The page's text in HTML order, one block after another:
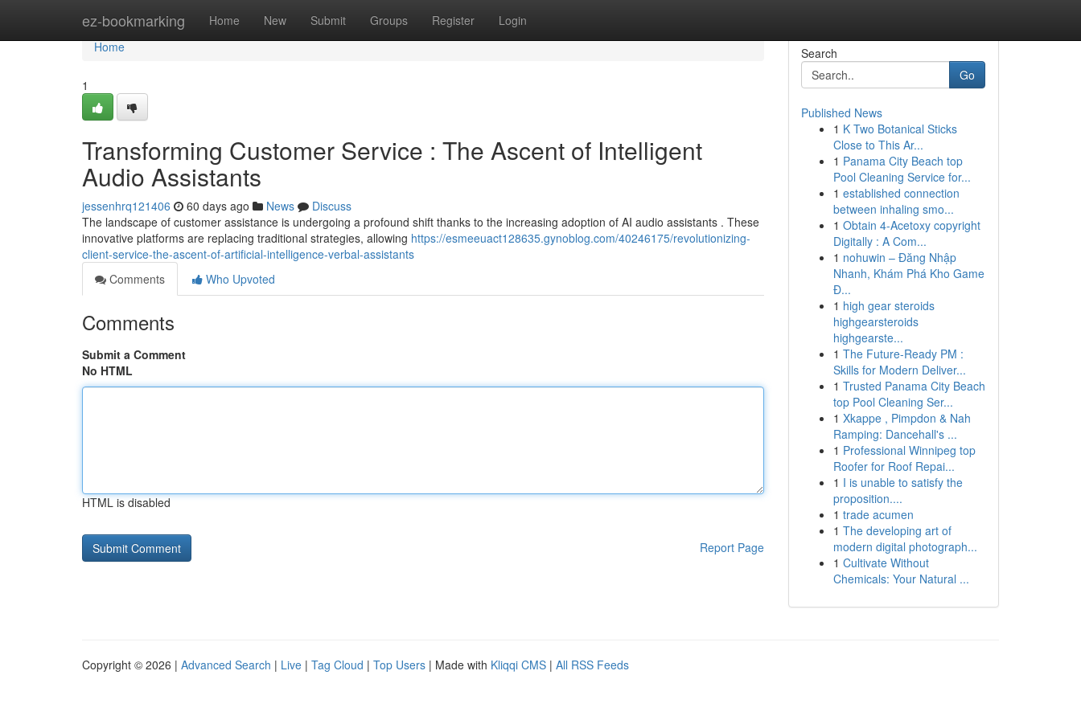
ez-bookmarking Home New Submit Groups Register Login
Home
Home
1
Transforming Customer Service : The Ascent of Intelligent
Audio Assistants
jessenhrq121406 60 days ago News
Discuss
The landscape of customer assistance is undergoing a profound shift thanks to the increasing adoption of AI audio assistants . These
innovative platforms are replacing traditional strategies, allowing https://esmeeuact128635.gynoblog.com/40246175/revolutionizing-
client-service-the-ascent-of-artificial-intelligence-verbal-assistants
Comments
Who Upvoted
Comments
Submit a Comment
No HTML
HTML is disabled
Report Page
Search
Go
Published News
1 K Two Botanical Sticks
Close to This Ar...
1 Panama City Beach top
Pool Cleaning Service for...
1 established connection
between inhaling smo...
1 Obtain 4-Acetoxy copyright
Digitally : A Com...
1 nohuwin – Đăng Nhập
Nhanh, Khám Phá Kho Game
Đ...
1 high gear steroids
highgearsteroids
highgearste...
1 The Future-Ready PM :
Skills for Modern Deliver...
1 Trusted Panama City Beach
top Pool Cleaning Ser...
1 Xkappe , Pimpdon & Nah
Ramping: Dancehall's ...
1 Professional Winnipeg top
Roofer for Roof Repai...
1 I is unable to satisfy the
proposition....
1 trade acumen
1 The developing art of
modern digital photograph...
1 Cultivate Without
Chemicals: Your Natural ...
Copyright © 2026 | Advanced Search | Live | Tag Cloud | Top Users | Made with Kliqqi CMS | All RSS Feeds